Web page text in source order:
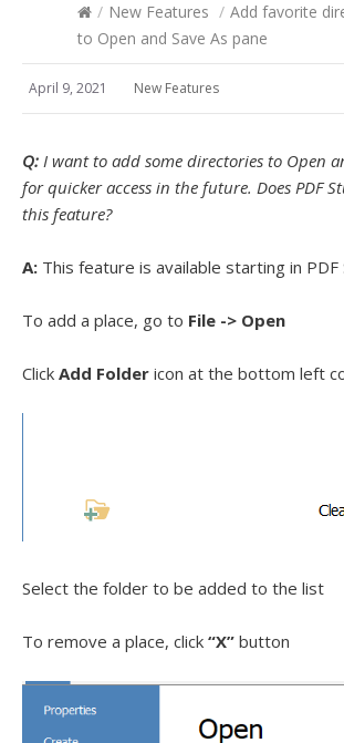
/ New Features / Add favorite
to Open and Save As pane
April 9, 2021 New Features
Q: I want to add some directories to Open
for quicker access in the future. Does PDF
this feature?
A: This feature is available starting in PDF
To add a place, go to File -> Open
Click Add Folder icon at the bottom left
Select the folder to be added to the list
To remove a place, click “X” button